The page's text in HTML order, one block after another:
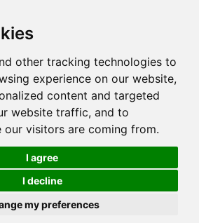
other tracking technologies to
experience on our website,
content and targeted
website traffic, and to
our visitors are coming from.
I agree
I decline
my preferences